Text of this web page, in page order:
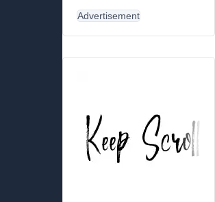
Advertisement